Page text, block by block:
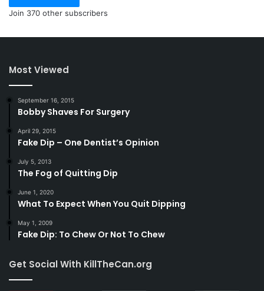
Join 370 other subscribers
Most Viewed
September 16, 2015
Bobby Shaves For Surgery
April 29, 2015
Fake Dip – One Dentist’s Opinion
July 5, 2013
The Fog of Quitting Dip
June 1, 2020
What To Expect When You Quit Dipping
May 1, 2009
Fake Dip: To Chew Or Not To Chew
Get Social With KillTheCan.org